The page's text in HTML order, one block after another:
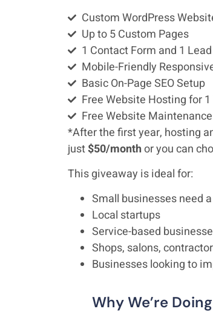
Custom WordPress
Up to 5 Custom Pages
1 Contact Form and 1
Mobile-Friendly
Basic On-Page SEO Setup
Free Website Hosting for
Free Website
*After the first year, hosting
just$50/monthor you can
This giveaway is ideal for:
Small businesses need
Local startups
Service-based
Shops, salons,
Businesses looking to
Why We’re